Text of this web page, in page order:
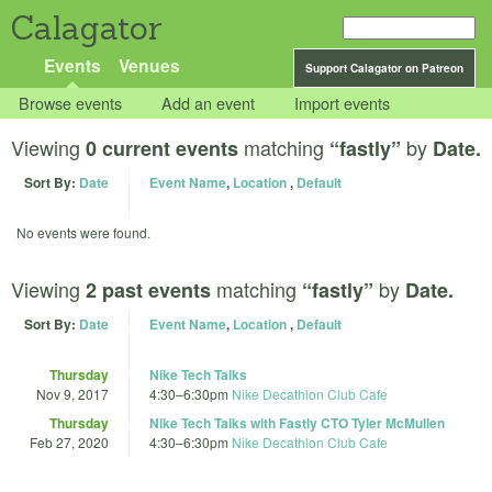
Calagator
Support Calagator on Patreon
Events Venues
Browse events Add an event Import events
Viewing 0 current events matching “fastly” by Date.
Sort By: Date Event Name, Location, Default
No events were found.
Viewing 2 past events matching “fastly” by Date.
Sort By: Date Event Name, Location, Default
Thursday
Nov 9, 2017
Nike Tech Talks
4:30–6:30pm Nike Decathlon Club Cafe
Thursday
Feb 27, 2020
Nike Tech Talks with Fastly CTO Tyler McMullen
4:30–6:30pm Nike Decathlon Club Cafe